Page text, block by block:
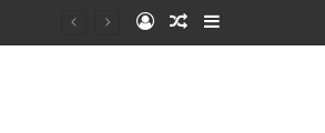
Log InRandom Article
Sidebar